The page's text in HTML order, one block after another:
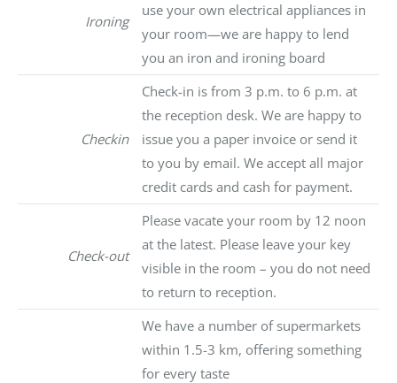
Ironing
use your own electrical appliances in
your room—we are happy to lend
you an iron and ironing board
Checkin
Check-in is from 3 p.m. to 6 p.m. at
the reception desk. We are happy to
issue you a paper invoice or send it
to you by email. We accept all major
credit cards and cash for payment.
Check-out
Please vacate your room by 12 noon
at the latest. Please leave your key
visible in the room – you do not need
to return to reception.
We have a number of supermarkets
within 1.5-3 km, offering something
for every taste